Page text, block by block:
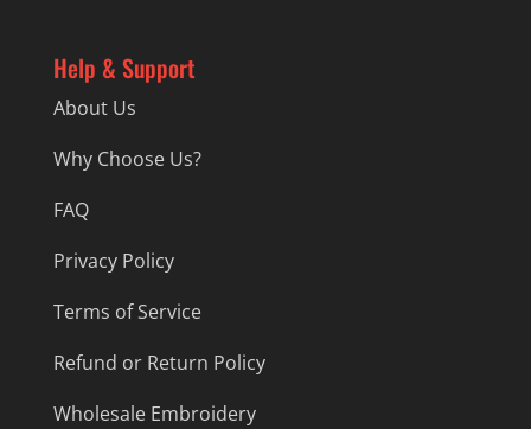
Help & Support
About Us
Why Choose Us?
FAQ
Privacy Policy
Terms of Service
Refund or Return Policy
Wholesale Embroidery